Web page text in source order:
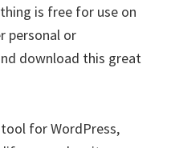
is free for use on
personal or
download this great
for WordPress,